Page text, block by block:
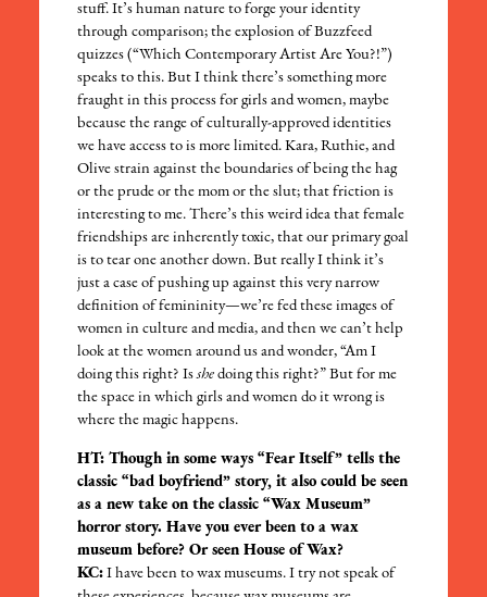
stuff. It’s human nature to forge your identity
through comparison; the explosion of Buzzfeed
quizzes (“Which Contemporary Artist Are You?!”)
speaks to this. But I think there’s something more
fraught in this process for girls and women, maybe
because the range of culturally-approved identities
we have access to is more limited. Kara, Ruthie, and
Olive strain against the boundaries of being the hag
or the prude or the mom or the slut; that friction is
interesting to me. There’s this weird idea that female
friendships are inherently toxic, that our primary goal
is to tear one another down. But really I think it’s
just a case of pushing up against this very narrow
definition of femininity—we’re fed these images of
women in culture and media, and then we can’t help
look at the women around us and wonder, “Am I
doing this right? Isshe doing this right?” But for me
the space in which girls and women do it wrong is
where the magic happens.
HT: Though in some ways “Fear Itself” tells the
classic “bad boyfriend” story, it also could be seen
as a new take on the classic “Wax Museum”
horror story. Have you ever been to a wax
museum before? Or seen House of Wax?
KC: I have been to wax museums. I try not speak of